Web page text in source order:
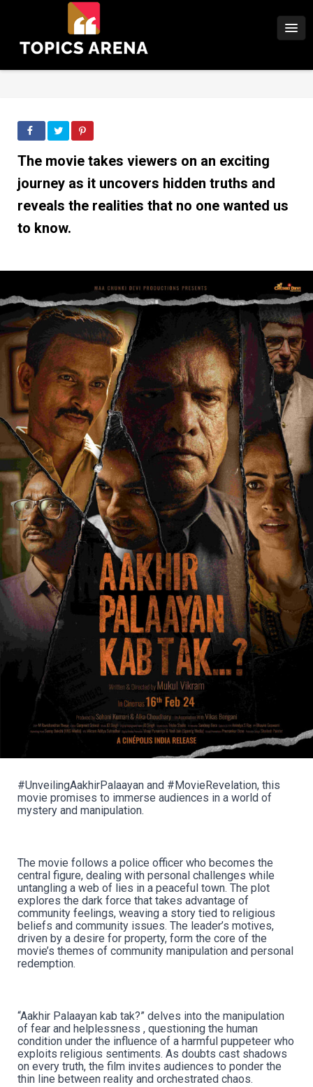
The movie takes viewers on an exciting
journey as it uncovers hidden truths and
reveals the realities that no one wanted us
to know.
#UnveilingAakhirPalaayan and #MovieRevelation, this
movie promises to immerse audiences in a world of
mystery and manipulation.
The movie follows a police officer who becomes the
central figure, dealing with personal challenges while
untangling a web of lies in a peaceful town. The plot
explores the dark force that takes advantage of
community feelings, weaving a story tied to religious
beliefs and community issues. The leader’s motives,
driven by a desire for property, form the core of the
movie’s themes of community manipulation and personal
redemption.
“Aakhir Palaayan kab tak?” delves into the manipulation
of fear and helplessness , questioning the human
condition under the influence of a harmful puppeteer who
exploits religious sentiments. As doubts cast shadows
on every truth, the film invites audiences to ponder the
thin line between reality and orchestrated chaos.